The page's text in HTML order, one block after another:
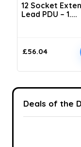
12 Socket
Lead PDU – 1....
£56.04
Deals of the